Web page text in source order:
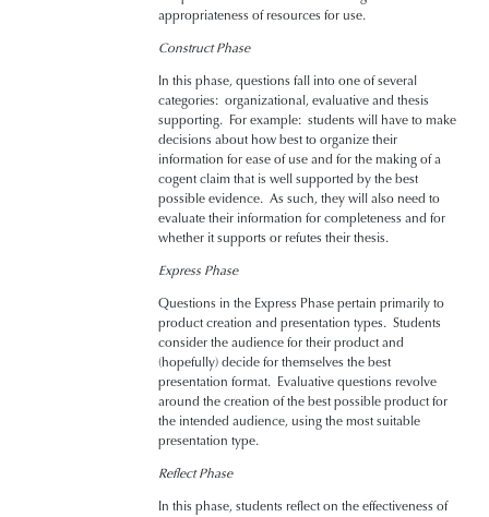
appropriateness of resources for use.
Construct Phase
In this phase, questions fall into one of several
categories: organizational, evaluative and thesis
supporting. For example: students will have to make
decisions about how best to organize their
information for ease of use and for the making of a
cogent claim that is well supported by the best
possible evidence. As such, they will also need to
evaluate their information for completeness and for
whether it supports or refutes their thesis.
Express Phase
Questions in the Express Phase pertain primarily to
product creation and presentation types. Students
consider the audience for their product and
(hopefully) decide for themselves the best
presentation format. Evaluative questions revolve
around the creation of the best possible product for
the intended audience, using the most suitable
presentation type.
Reflect Phase
In this phase, students reflect on the effectiveness of